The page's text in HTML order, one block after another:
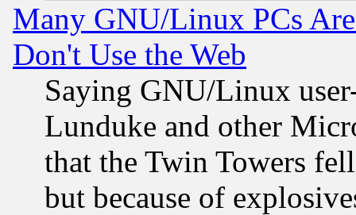
Many GNU/Linux PCs
Don't Use the Web
Saying GNU/Linux
Lunduke and other
that the Twin Towers
but because of